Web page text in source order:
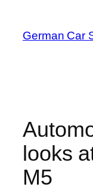
content
German Car
looks
M5